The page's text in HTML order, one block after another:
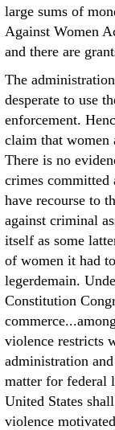
large sums of
Against Women
and there are
The
desperate to use
enforcement.
claim that women
There is no
crimes committed
have recourse to
against criminal
itself as some
of women it had
legerdemain.
Constitution
violence restricts
administration
matter for federal
United States
violence